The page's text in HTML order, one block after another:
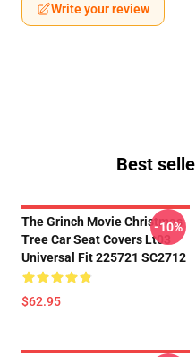
Write your review
Best
The Grinch Movie Christmas
Tree Car Seat Covers Lt03
Universal Fit 225721 SC2712
$62.95
-10%